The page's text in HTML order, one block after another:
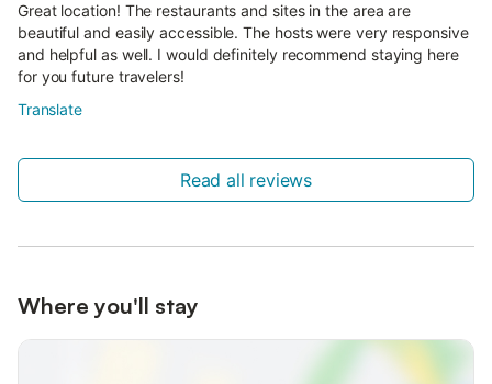
Great location! The restaurants and sites in the area are
beautiful and easily accessible. The hosts were very responsive
and helpful as well. I would definitely recommend staying here
for you future travelers!
Translate
Read all reviews
Where you'll stay